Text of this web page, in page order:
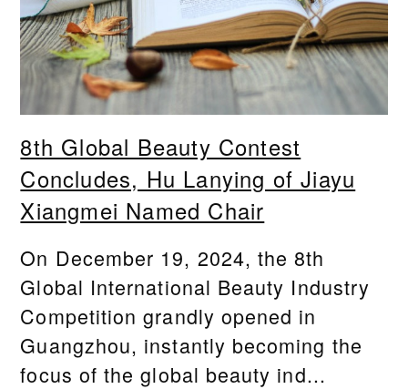
8th Global Beauty Contest
Concludes, Hu Lanying of Jiayu
Xiangmei Named Chair
On December 19, 2024, the 8th
Global International Beauty Industry
Competition grandly opened in
Guangzhou, instantly becoming the
focus of the global beauty ind...